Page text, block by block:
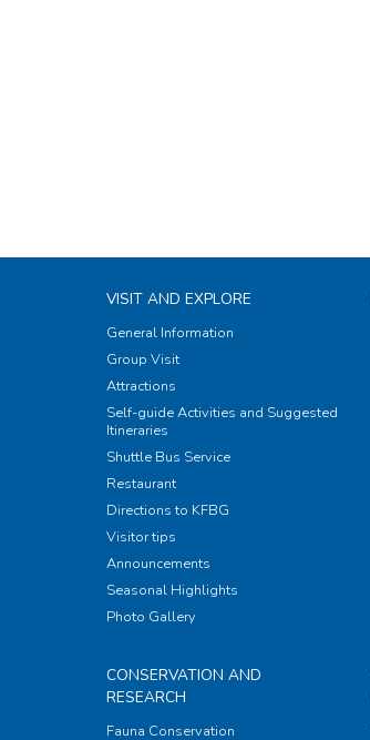
VISIT AND EXPLORE
General Information
Group Visit
Attractions
Self-guide Activities and Suggested
Itineraries
Shuttle Bus Service
Restaurant
Directions to KFBG
Visitor tips
Announcements
Seasonal Highlights
Photo Gallery
CONSERVATION AND
RESEARCH
Fauna Conservation